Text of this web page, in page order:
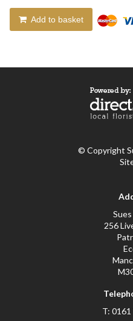
Add to basket
© Copyright
256
T: